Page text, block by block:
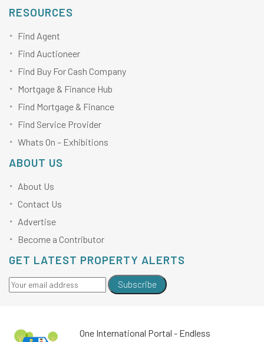
RESOURCES
Find Agent
Find Auctioneer
Find Buy For Cash Company
Mortgage & Finance Hub
Find Mortgage & Finance
Find Service Provider
Whats On – Exhibitions
ABOUT US
About Us
Contact Us
Advertise
Become a Contributor
GET LATEST PROPERTY ALERTS
Subscribe
One International Portal - Endless